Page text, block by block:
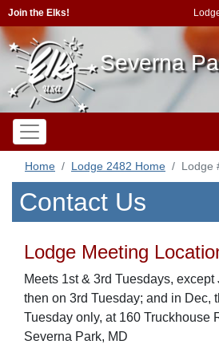
Join the Elks!
Severna
Home Lodge 2482 Home Lodge
Contact Us
Lodge Meeting
Meets 1st & 3rd Tuesdays, except
then on 3rd Tuesday; and in Dec,
Tuesday only, at 160 Truckhouse
Severna Park, MD